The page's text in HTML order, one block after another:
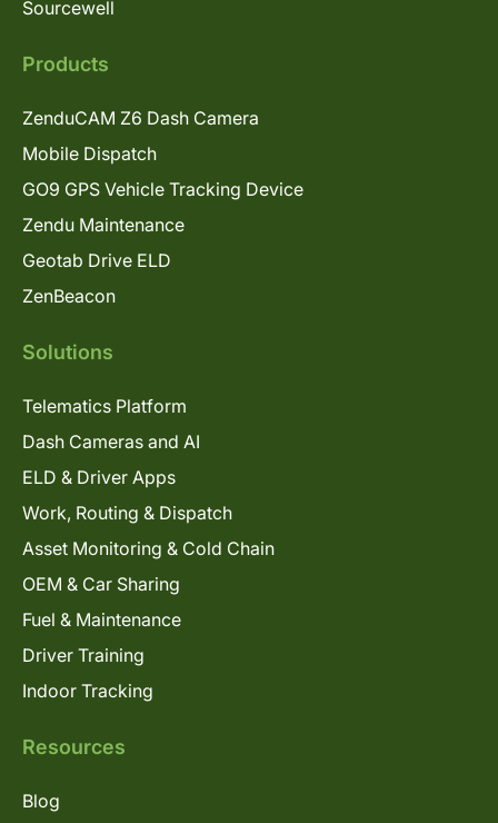
Sourcewell
Products
ZenduCAM Z6 Dash Camera
Mobile Dispatch
GO9 GPS Vehicle Tracking Device
Zendu Maintenance
Geotab Drive ELD
ZenBeacon
Solutions
Telematics Platform
Dash Cameras and AI
ELD & Driver Apps
Work, Routing & Dispatch
Asset Monitoring & Cold Chain
OEM & Car Sharing
Fuel & Maintenance
Driver Training
Indoor Tracking
Resources
Blog